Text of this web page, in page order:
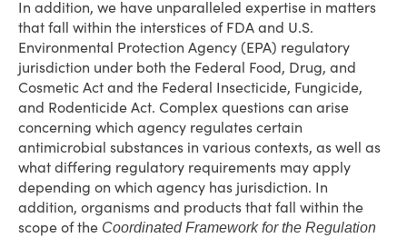
In addition, we have unparalleled expertise in matters
that fall within the interstices of FDA and U.S.
Environmental Protection Agency (EPA) regulatory
jurisdiction under both the Federal Food, Drug, and
Cosmetic Act and the Federal Insecticide, Fungicide,
and Rodenticide Act. Complex questions can arise
concerning which agency regulates certain
antimicrobial substances in various contexts, as well as
what differing regulatory requirements may apply
depending on which agency has jurisdiction. In
addition, organisms and products that fall within the
scope of the Coordinated Framework for the Regulation